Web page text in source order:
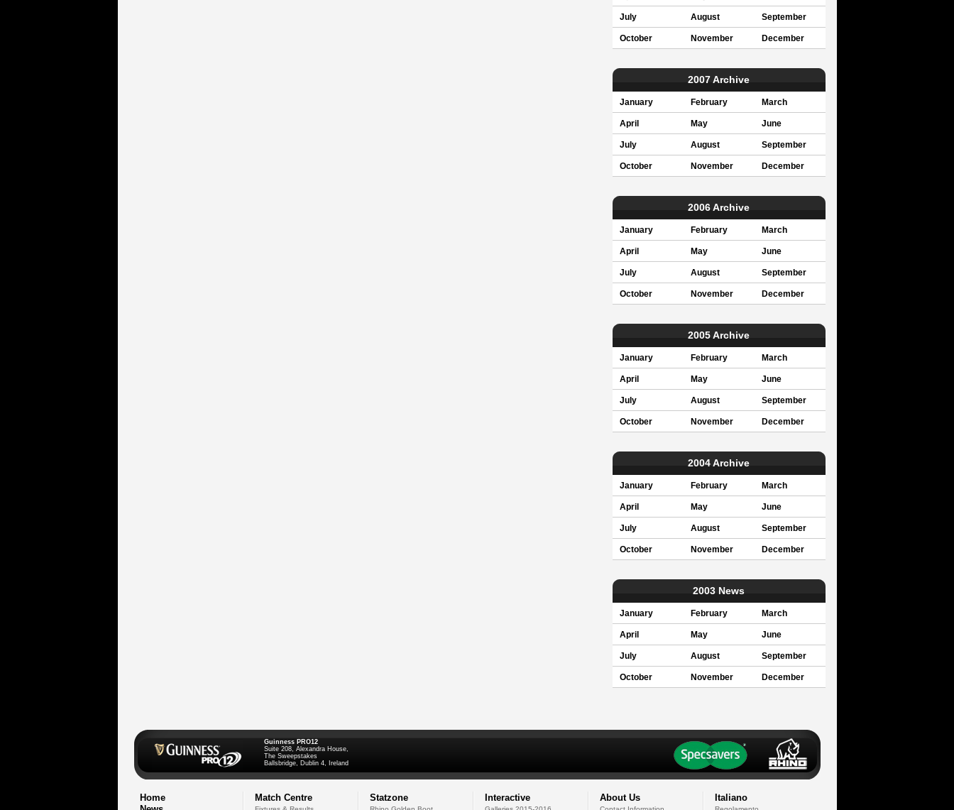
July August September
October November December
2007 Archive
January February March
April May June
July August September
October November December
2006 Archive
January February March
April May June
July August September
October November December
2005 Archive
January February March
April May June
July August September
October November December
2004 Archive
January February March
April May June
July August September
October November December
2003 News
January February March
April May June
July August September
October November December
Guinness PRO12
Suite 208, Alexandra House,
The Sweepstakes
Ballsbridge, Dublin 4, Ireland
Home
Match Centre Statzone Interactive About Us Italiano